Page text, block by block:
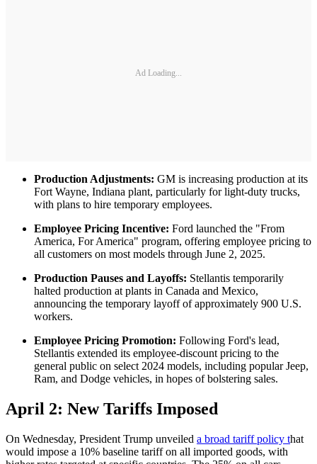
Ad Loading...
Production Adjustments: GM is increasing production at its
Fort Wayne, Indiana plant, particularly for light-duty trucks,
with plans to hire temporary employees.
Employee Pricing Incentive: Ford launched the "From
America, For America" program, offering employee pricing to
all customers on most models through June 2, 2025.
Production Pauses and Layoffs: Stellantis temporarily
halted production at plants in Canada and Mexico,
announcing the temporary layoff of approximately 900 U.S.
workers.​
Employee Pricing Promotion: Following Ford's lead,
Stellantis extended its employee-discount pricing to the
general public on select 2024 models, including popular Jeep,
Ram, and Dodge vehicles, in hopes of bolstering sales. ​
April 2: New Tariffs Imposed
On Wednesday, President Trump unveiled a broad tariff policy that
would impose a 10% baseline tariff on all imported goods, with